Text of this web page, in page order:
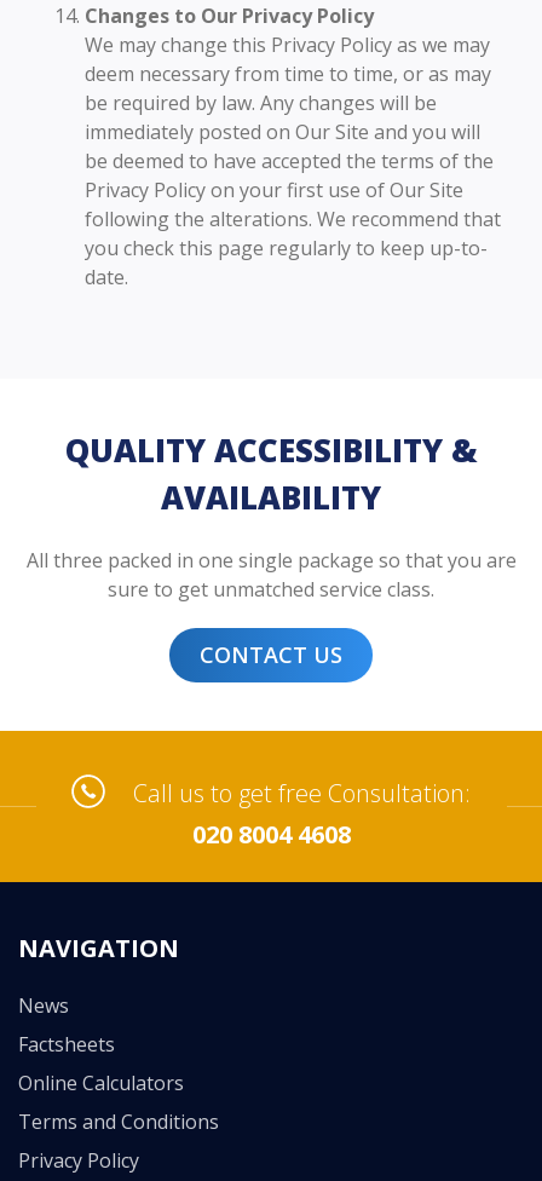
Changes to Our Privacy Policy
We may change this Privacy Policy as we may
deem necessary from time to time, or as may
be required by law. Any changes will be
immediately posted on Our Site and you will
be deemed to have accepted the terms of the
Privacy Policy on your first use of Our Site
following the alterations. We recommend that
you check this page regularly to keep up-to-
date.
QUALITY ACCESSIBILITY &
AVAILABILITY
All three packed in one single package so that you are
sure to get unmatched service class.
CONTACT US
Call us to get free Consultation:
020 8004 4608
NAVIGATION
News
Factsheets
Online Calculators
Terms and Conditions
Privacy Policy